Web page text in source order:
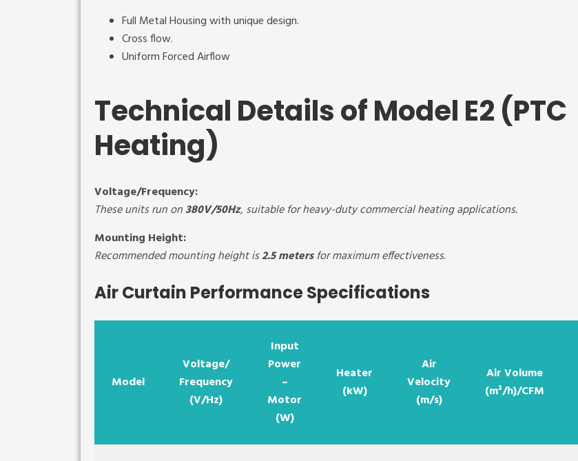
Full Metal Housing with unique design.
Cross flow.
Uniform Forced Airflow
Technical Details of Model E2 (PTC
Heating)
Voltage/Frequency:
These units run on380V/50Hz, suitable for heavy-duty commercial heating applications.
Mounting Height:
Recommended mounting height is2.5 metersfor maximum effectiveness.
Air Curtain Performance Specifications
Model
Voltage/
Frequency
(V/Hz)
Input
Power
–
Motor
(W)
Heater
(kW)
Air
Velocity
(m/s)
Air Volume
(m³/h)/CFM